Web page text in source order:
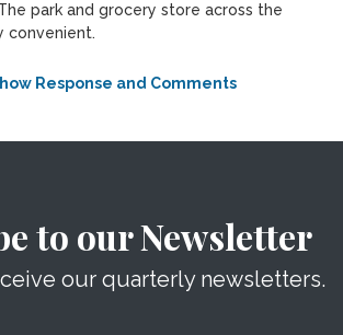
park and grocery store across the
convenient.
Response and Comments
to our Newsletter
our quarterly newsletters.